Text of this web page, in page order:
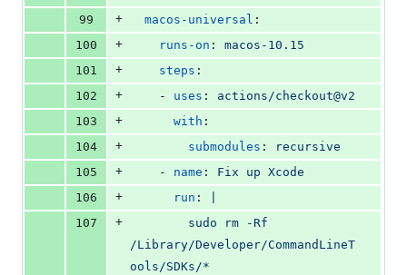
99
+ macos-universal :
100
+ runs-on : macos-10.15
101
+ steps :
102
+
    -
uses : actions/checkout@v2
103
+ with :
104
+ submodules :
recursive
105
+
    -
name : Fix up Xcode
106
+ run :
107
+
/Library/Developer/CommandLineT
ools/SDKs/*